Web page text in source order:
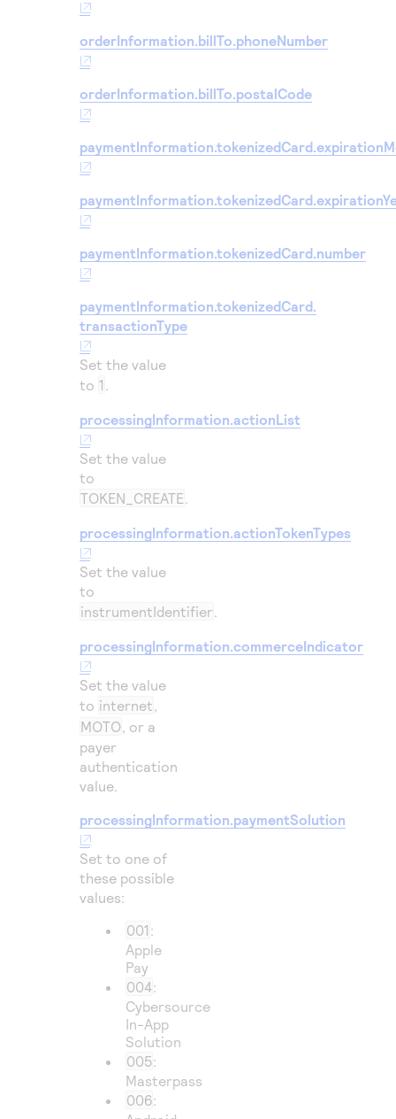
orderInformation.billTo.phoneNumber
orderInformation.billTo.postalCode
paymentInformation.tokenizedCard.number
paymentInformation.tokenizedCard.
transactionType
Set the value
to 1 .
processingInformation.actionList
Set the value
to
TOKEN_CREATE.
processingInformation.actionTokenTypes
Set the value
to
instrumentIdentifier.
processingInformation.commerceIndicator
Set the value
to internet,
MOTO, or a
payer
authentication
value.
processingInformation.paymentSolution
Set to one of
these possible
values:
001 :
Apple
Pay
004:
Cybersource
In-App
Solution
005:
Masterpass
006: